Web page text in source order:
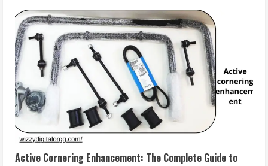
Active Cornering Enhancement: The Complete Guide to